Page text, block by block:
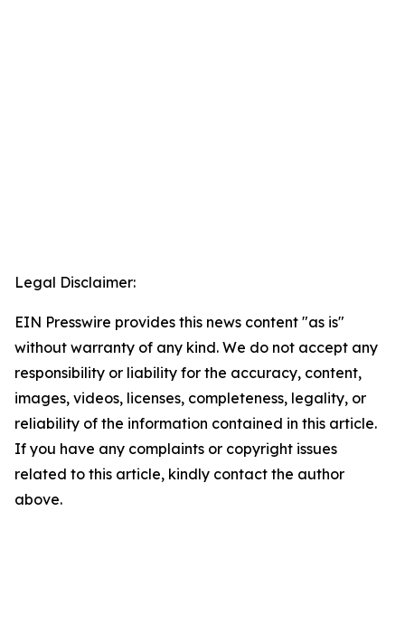
Legal Disclaimer:
EIN Presswire provides this news content "as is"
without warranty of any kind. We do not accept any
responsibility or liability for the accuracy, content,
images, videos, licenses, completeness, legality, or
reliability of the information contained in this article.
If you have any complaints or copyright issues
related to this article, kindly contact the author
above.